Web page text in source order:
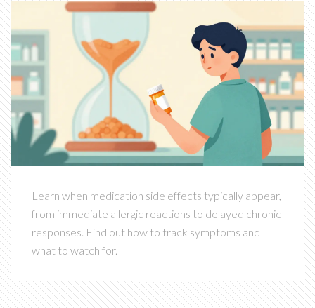
Learn when medication side effects typically appear,
from immediate allergic reactions to delayed chronic
responses. Find out how to track symptoms and
what to watch for.